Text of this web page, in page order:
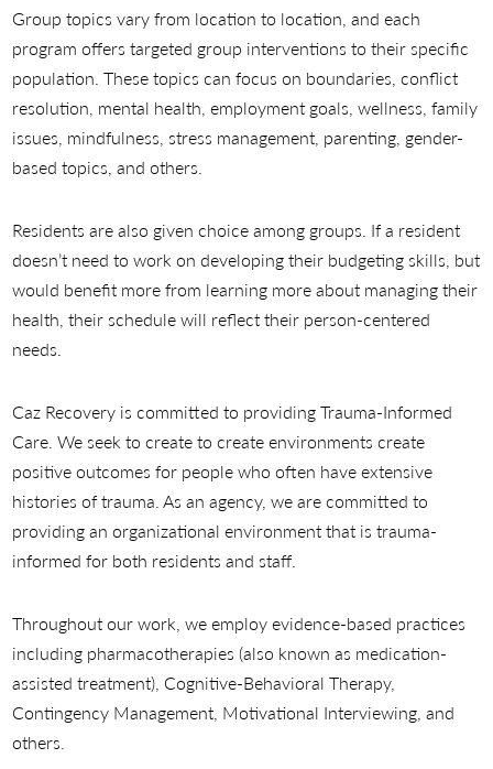
Group topics vary from location to location, and each
program offers targeted group interventions to their specific
population. These topics can focus on boundaries, conflict
resolution, mental health, employment goals, wellness, family
issues, mindfulness, stress management, parenting, gender-
based topics, and others.
Residents are also given choice among groups. If a resident
doesn’t need to work on developing their budgeting skills, but
would benefit more from learning more about managing their
health, their schedule will reflect their person-centered
needs.
Caz Recovery is committed to providing Trauma-Informed
Care. We seek to create to create environments create
positive outcomes for people who often have extensive
histories of trauma. As an agency, we are committed to
providing an organizational environment that is trauma-
informed for both residents and staff.
Throughout our work, we employ evidence-based practices
including pharmacotherapies (also known as medication-
assisted treatment), Cognitive-Behavioral Therapy,
Contingency Management, Motivational Interviewing, and
others.